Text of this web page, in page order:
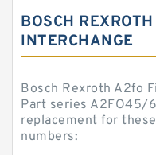
BOSCH
INTERCHANGE
Bosch Rexroth A2fo
Part series A2FO45/
replacement for
numbers: